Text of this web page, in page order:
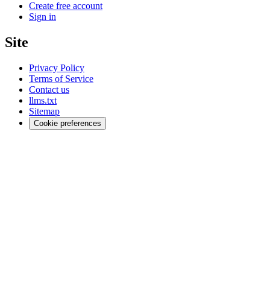
Create free account
Sign in
Site
Privacy Policy
Terms of Service
Contact us
llms.txt
Sitemap
Cookie preferences